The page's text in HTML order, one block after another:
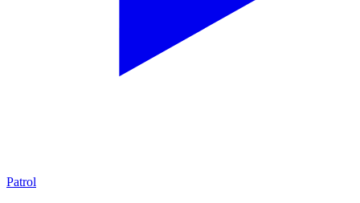
Patrol